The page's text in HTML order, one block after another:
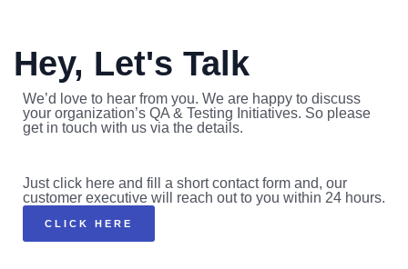
Hey, Let's Talk
We’d love to hear from you. We are happy to discuss
your organization’s QA & Testing Initiatives. So please
get in touch with us via the details.
Just click here and fill a short contact form and, our
customer executive will reach out to you within 24 hours.
CLICK HERE